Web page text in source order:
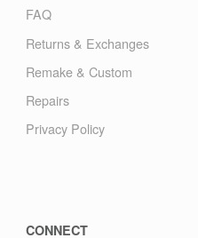
FAQ
Returns & Exchanges
Remake & Custom
Repairs
Privacy Policy
CONNECT